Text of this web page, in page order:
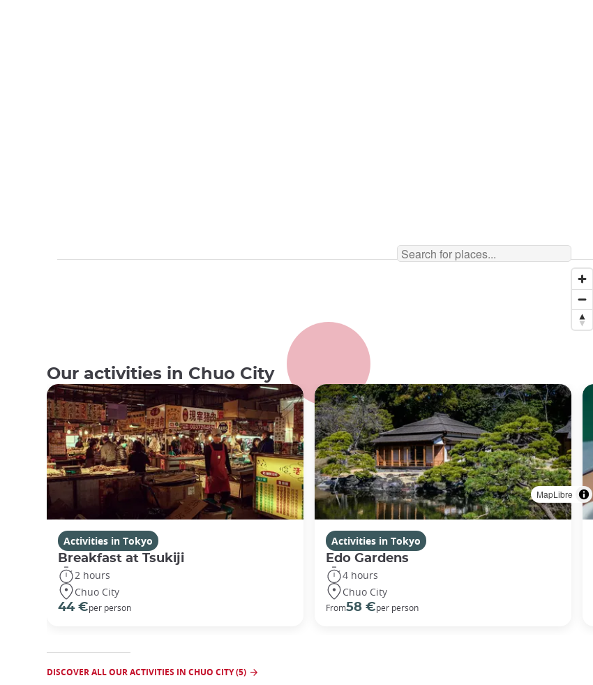
MapLibre
Our activities in Chuo City
Activities in Tokyo
Breakfast at Tsukiji
2 hours
Chuo City
44 €per person
Activities in Tokyo
Edo Gardens
4 hours
Chuo City
From58 €per person
DISCOVER ALL OUR ACTIVITIES IN CHUO CITY (5)